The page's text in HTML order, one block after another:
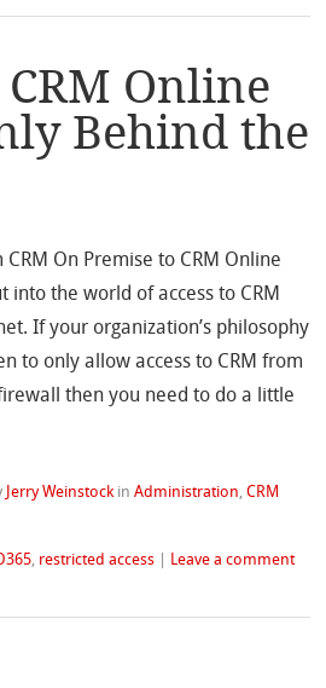
Online
Behind the
On Premise to CRM Online
the world of access to CRM
If your organization’s philosophy
to only allow access to CRM from
then you need to do a little
Jerry Weinstock inAdministration,CRM
, restricted access Leave a comment